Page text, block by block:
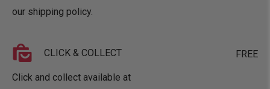
our shipping policy.
CLICK & COLLECT FREE
Click and collect available at